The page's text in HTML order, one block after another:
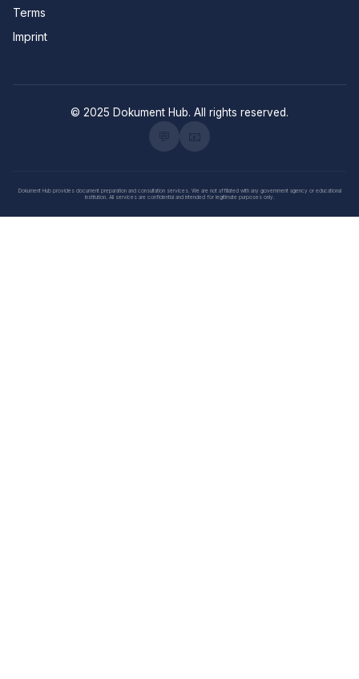
Terms
Imprint
© 2025 Dokument Hub. All rights reserved.
Dokument Hub provides document preparation and consultation services. We are not affiliated with any government agency or educational
institution. All services are confidential and intended for legitimate purposes only.